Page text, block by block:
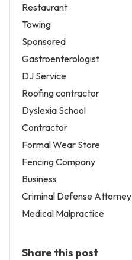
Restaurant
Towing
Sponsored
Gastroenterologist
DJ Service
Roofing contractor
Dyslexia School
Contractor
Formal Wear Store
Fencing Company
Business
Criminal Defense Attorney
Medical Malpractice
Share this post